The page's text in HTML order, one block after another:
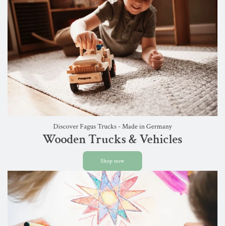
Discover Fagus Trucks - Made in Germany
Wooden Trucks & Vehicles
Shop now